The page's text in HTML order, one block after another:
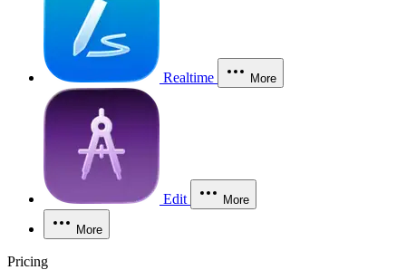
Realtime More
Edit More
More
Pricing